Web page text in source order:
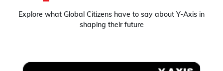
Explore what Global Citizens have to say about Y-Axis in
shaping their future